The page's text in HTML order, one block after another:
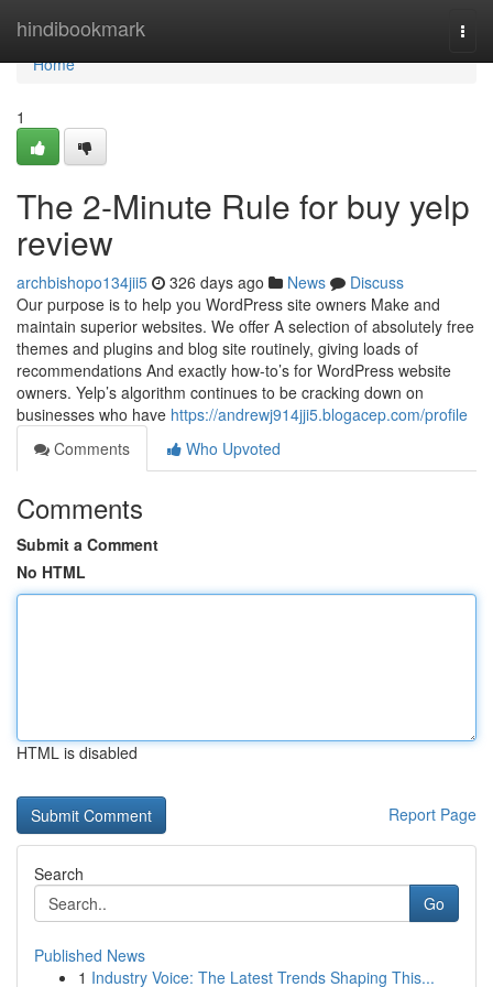
hindibookmark
Home
Home
1
The 2-Minute Rule for buy yelp
review
archbishopo134jii5 326 days ago News
Discuss
Our purpose is to help you WordPress site owners Make and
maintain superior websites. We offer A selection of absolutely free
themes and plugins and blog site routinely, giving loads of
recommendations And exactly how-to’s for WordPress website
owners. Yelp’s algorithm continues to be cracking down on
businesses who have https://andrewj914jji5.blogacep.com/profile
Comments
Who Upvoted
Comments
Submit a Comment
No HTML
HTML is disabled
Report Page
Search
Go
Published News
1 Industry Voice: The Latest Trends Shaping This...